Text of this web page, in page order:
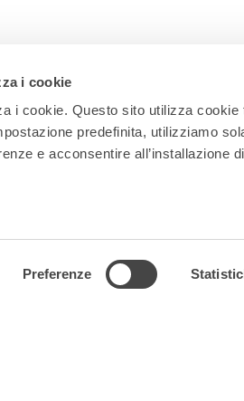
i cookie
i cookie. Questo sito utilizza
predefinita, utilizziamo
e acconsentire all’installazione
Preferenze
updates on events,
appointments, and
most of your stay in